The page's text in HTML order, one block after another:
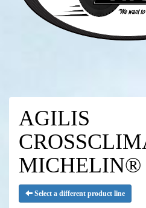
AGILIS
MICHELIN®
Select a different product line